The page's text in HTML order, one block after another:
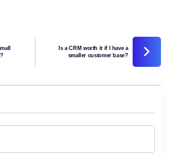
Is a CRM worth it if I have a
smaller customer base?